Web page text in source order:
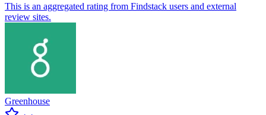
This is an aggregated rating from Findstack users and external
review sites.
Greenhouse